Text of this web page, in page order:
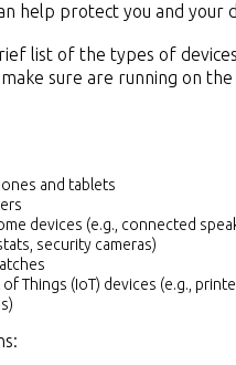
help protect you and your
list of the types of
sure are running on
and tablets
devices (e.g., connected
security cameras)
Things (IoT) devices (e.g.,